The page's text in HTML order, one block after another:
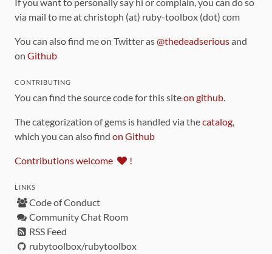
via mail to me at christoph (at) ruby-toolbox (dot) com
You can also find me on Twitter as@thedeadseriousand
on Github
CONTRIBUTING
You can find the source code for this siteon github.
The categorization of gems is handled via thecatalog,
which you can also find on Github
Contributions welcome !
LINKS
Code of Conduct
Community Chat Room
RSS Feed
rubytoolbox/rubytoolbox